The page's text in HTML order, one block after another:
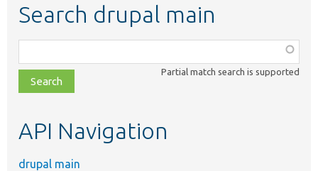
Search drupal main
class,
file,
topic,
Partial match search is supported
API Navigation
drupal main